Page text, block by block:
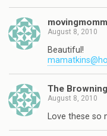
August 8, 2010
Beautiful!
The
August 8, 2010
Love these so